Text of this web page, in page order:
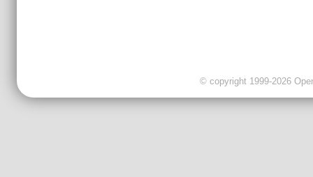
© copyright 1999-2026